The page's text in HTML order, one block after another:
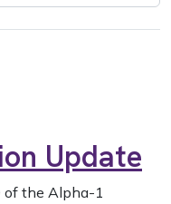
Update
of the Alpha-1